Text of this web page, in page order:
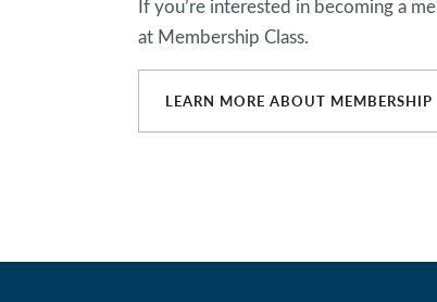
If you’re interested in becoming a
at Membership Class.
LEARN MORE ABOUT MEMBERSHIP